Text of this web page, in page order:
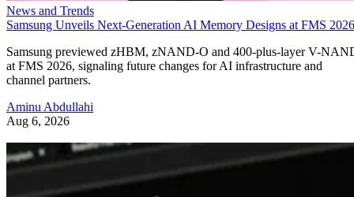
News and Trends
Samsung Unveils Next-Generation AI Memory Designs at FMS 2026
Samsung previewed zHBM, zNAND-O and 400-plus-layer V-
at FMS 2026, signaling future changes for AI infrastructure and
channel partners.
Aminu Abdullahi
Aug 6, 2026